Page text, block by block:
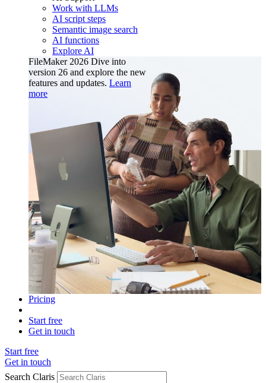
Work with LLMs
AI script steps
Semantic image search
AI functions
Explore AI
FileMaker 2026 Dive into
version 26 and explore the new
features and updates. Learn
more
Pricing
Start free
Get in touch
Start free
Get in touch
Search Claris